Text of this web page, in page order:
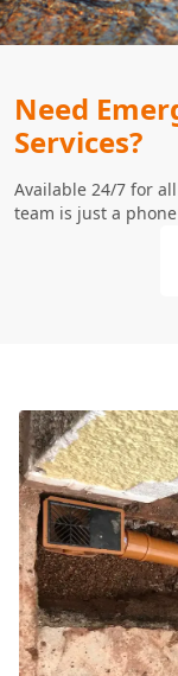
Need
Services?
Available 24/7 for
team is just a